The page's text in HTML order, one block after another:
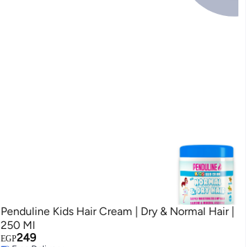
Penduline Kids Hair Cream | Dry & Normal Hair |
250 Ml
EGP249